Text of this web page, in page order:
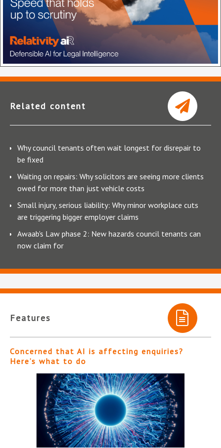
Related content
Why council tenants often wait longest for disrepair to
be fixed
Waiting on repairs: Why solicitors are seeing more clients
owed for more than just vehicle costs
Small injury, serious liability: Why minor workplace cuts
are triggering bigger employer claims
Awaab's Law phase 2: New hazards council tenants can
now claim for
Features
Concerned that AI is affecting enquiries?
Here’s what to do